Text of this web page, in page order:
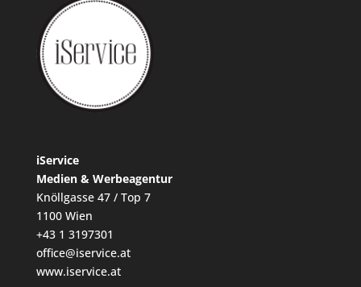
iService
Medien & Werbeagentur
Knöllgasse 47 / Top 7
1100 Wien
+43 1 3197301
office@iservice.at
www.iservice.at